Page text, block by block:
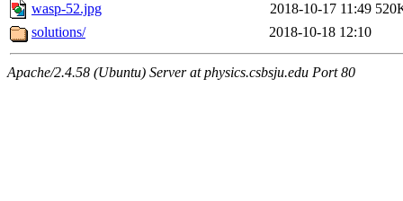
wasp-52.jpg
2018-10-17 11:49
solutions/
2018-10-18 12:10
Apache/2.4.58 (Ubuntu) Server at physics.csbsju.edu Port 80